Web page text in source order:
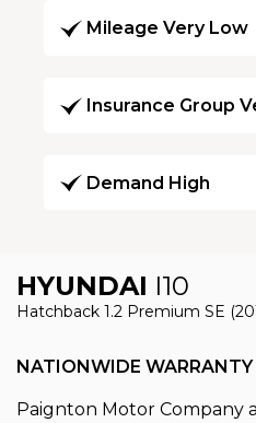
Mileage Very Low
Insurance Group
Demand High
HYUNDAI I10
Hatchback 1.2 Premium SE
NATIONWIDE WARRANTY
Paignton Motor Company